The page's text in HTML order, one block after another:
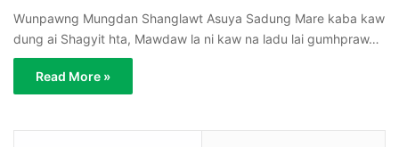
Wunpawng Mungdan Shanglawt Asuya Sadung Mare kaba kaw
dung ai Shagyit hta, Mawdaw la ni kaw na ladu lai gumhpraw…
Read More »